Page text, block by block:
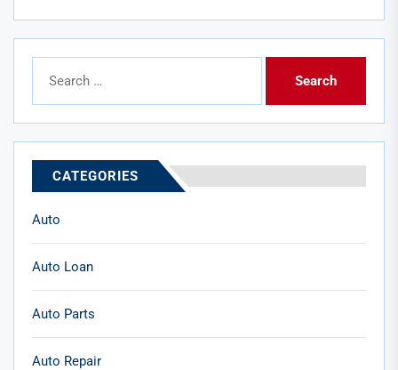
for:
CATEGORIES
Auto
Auto Loan
Auto Parts
Auto Repair